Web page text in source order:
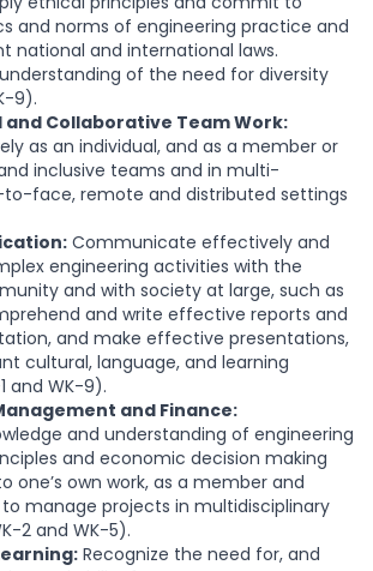
and norms of engineering practice and
national and international laws.
of the need for diversity
9).
and Collaborative Team Work:
as an individual, and as a member or
inclusive teams and in multi-
face, remote and distributed settings
Communicate effectively and
engineering activities with the
and with society at large, such as
and write effective reports and
and make effective presentations,
cultural, language, and learning
and WK-9).
and Finance:
and understanding of engineering
and economic decision making
one’s own work, as a member and
manage projects in multidisciplinary
2 and WK-5).
Recognize the need for, and